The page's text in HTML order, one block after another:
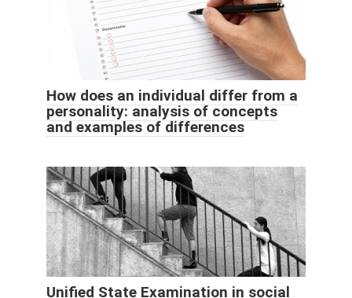
How does an individual differ from a
personality: analysis of concepts
and examples of differences
Unified State Examination in social